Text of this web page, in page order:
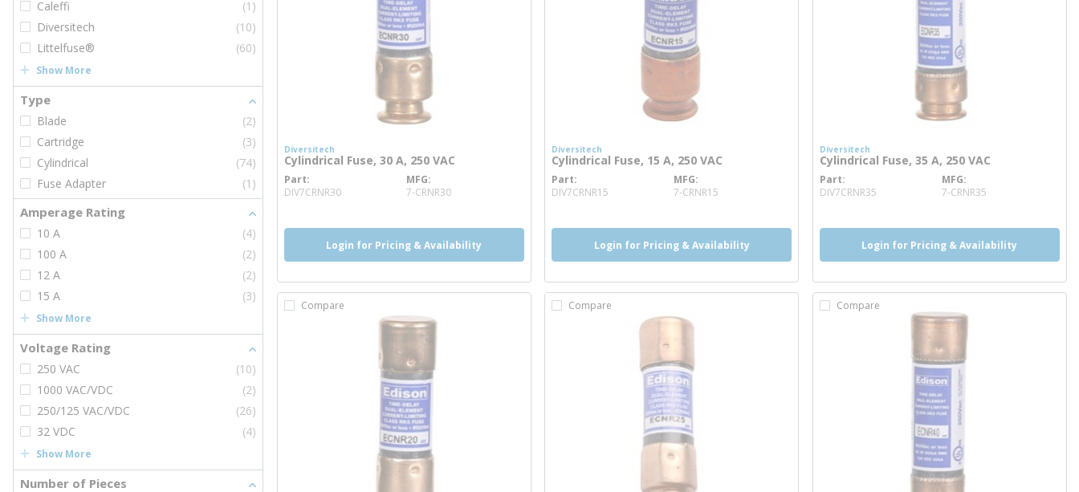
Caleffi
(1)
Diversitech
(10)
Littelfuse®
(60)
Show More
Type
Blade
(2)
Cartridge
(3)
Cylindrical
(74)
Fuse Adapter
(1)
Amperage Rating
10 A
(4)
100 A
(2)
12 A
(2)
15 A
(3)
Show More
Voltage Rating
250 VAC
(10)
1000 VAC/VDC
(2)
250/125 VAC/VDC
(26)
32 VDC
(4)
Show More
Number of Pieces
Diversitech
Cylindrical Fuse, 30 A, 250 VAC
Part
DIV7CRNR30more info
MFG
7-CRNR30
Login for Pricing & Availability
Diversitech
Cylindrical Fuse, 15 A, 250 VAC
Part
DIV7CRNR15
MFG
7-CRNR15
Login for Pricing & Availability
Diversitech
Cylindrical Fuse, 35 A, 250 VAC
Part
DIV7CRNR35
MFG
7-CRNR35
Login for Pricing & Availability
Compare Compare Compare